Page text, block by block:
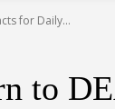
for Daily...
to